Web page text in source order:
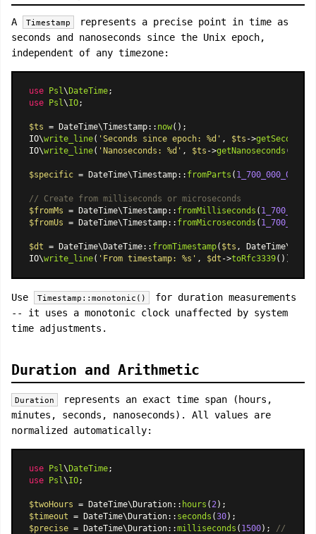
A Timestamp
represents a precise point in time as
seconds and nanoseconds since the Unix epoch,
independent of any timezone:
use Psl \DateTime
use
Psl \IO;
$ts = DateTime\Timestamp:: now();
IO\write_line( 'Seconds since epoch: %d' , $ts ->getSeconds
IO\write_line( 'Nanoseconds: %d' , $ts ->getNanoseconds ());
$specific = DateTime\Timestamp:: fromParts ( 1_700_000_000
// Create from milliseconds or microseconds
$fromMs = DateTime\Timestamp:: fromMilliseconds (
$fromUs = DateTime\Timestamp:: fromMicroseconds (
$dt = DateTime\DateTime:: fromTimestamp( $ts ,
IO\write_line( 'From timestamp: %s' , $dt ->toRfc3339
Use Timestamp::monotonic()
for duration measurements
-- it uses a monotonic clock unaffected by system
time adjustments.
Duration and Arithmetic
Duration
represents an exact time span (hours,
minutes, seconds, nanoseconds). All values are
normalized automatically:
use Psl \DateTime
use
Psl \IO;
$twoHours = DateTime\Duration:: hours ( 2
$timeout = DateTime\Duration:: seconds (30
$precise = DateTime\Duration::milliseconds ( 1500); //